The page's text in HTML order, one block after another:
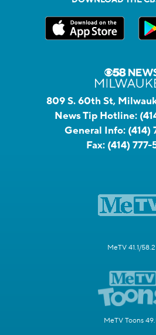
809 S. 60th St,
News Tip Hotline:
General Info: (414)
Fax: (414)
MeTV 41.1/58.2
MeTV Toons